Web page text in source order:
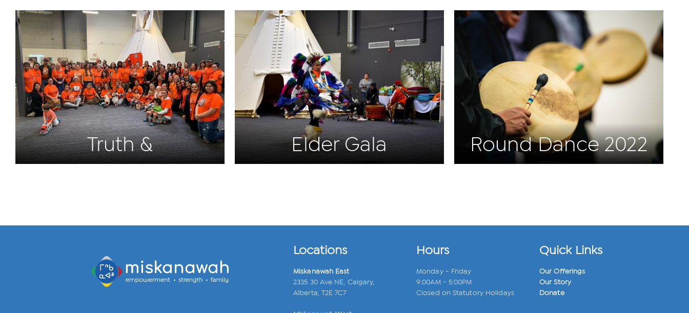
Truth & Elder Gala Round Dance 2022
Locations
Miskanawah East
2335 30 Ave NE, Calgary,
Alberta, T2E 7C7
Hours
Monday - Friday
9:00AM - 5:00PM
Closed on Statutory Holidays
Quick Links
Our Offerings
Our Story
Donate